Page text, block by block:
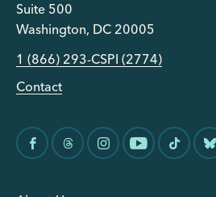
Suite 500
Washington, DC 20005
1 (866) 293-CSPI (2774)
Contact